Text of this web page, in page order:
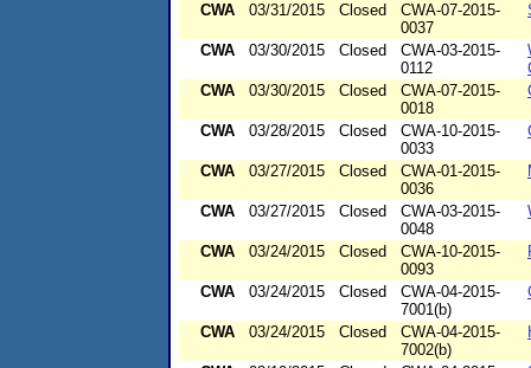
CWA 03/31/2015 Closed
CWA-07-2015-
0037
CWA 03/30/2015 Closed
CWA-03-2015-
0112
CWA
03/30/2015 Closed
CWA-07-2015-
0018
CWA 03/28/2015 Closed
CWA-10-2015-
0033
CWA 03/27/2015 Closed
CWA-01-2015-
0036
CWA 03/27/2015 Closed
CWA-03-2015-
0048
CWA 03/24/2015 Closed
CWA-10-2015-
0093
CWA 03/24/2015 Closed
CWA-04-2015-
7001(b)
CWA 03/24/2015 Closed
CWA-04-2015-
7002(b)